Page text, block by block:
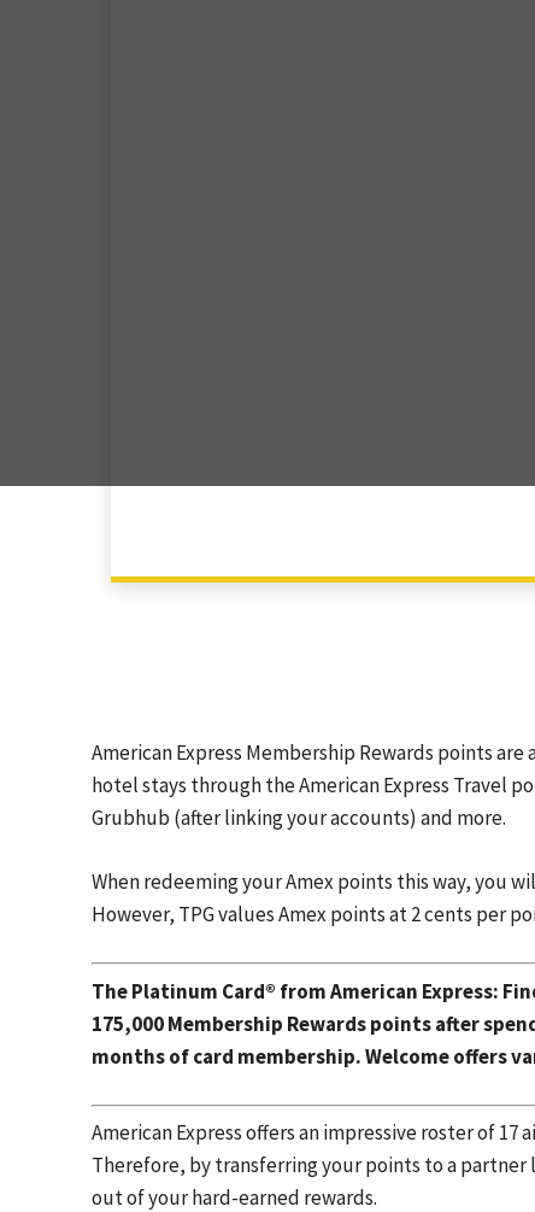
American Express Membership Rewards points
hotel stays through the American Express Travel
Grubhub (after linking your accounts) and more.
When redeeming your Amex points this way, you
However, TPG values Amex points at 2 cents per
The Platinum Card® from American Express:
175,000 Membership Rewards points after
months of card membership. Welcome offers
American Express offers an impressive roster of
Therefore, by transferring your points to a
out of your hard-earned rewards.